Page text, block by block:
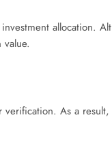
allocation.
As a